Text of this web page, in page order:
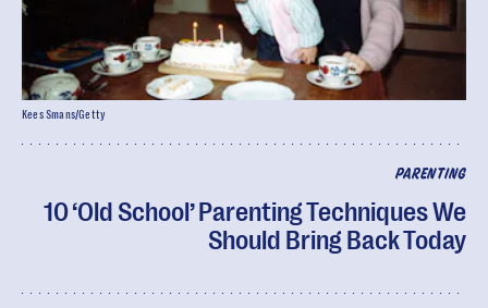
PARENTING
10 ‘Old School’ Parenting Techniques We
Should Bring Back Today
Kees Smans/Getty